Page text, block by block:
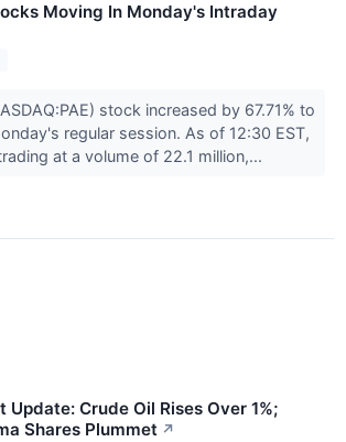
Moving In Monday's Intraday
stock increased by 67.71% to
regular session. As of 12:30 EST,
at a volume of 22.1 million,...
Crude Oil Rises Over 1%;
Shares Plummet ↗